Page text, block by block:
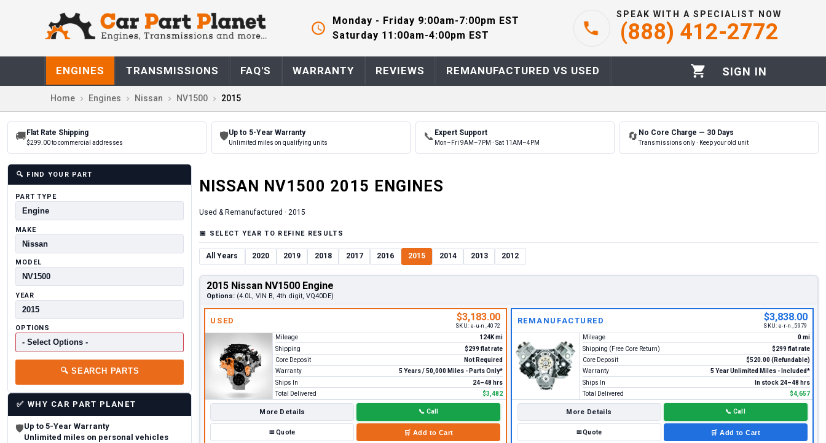
Monday - Friday 9:00am-7:00pm EST
Saturday 11:00am-4:00pm EST
SPEAK WITH A SPECIALIST NOW
(888) 412-2772
ENGINES TRANSMISSIONS FAQ'S WARRANTY REVIEWS REMANUFACTURED VS USED SIGN IN
Home Engines Nissan NV1500 2015
🚚 Flat Rate Shipping
$299.00 to commercial addresses
🛡Up to 5-Year Warranty
Unlimited miles on qualifying units
📞 Expert Support
Mon–Fri 9AM–7PM · Sat 11AM–4PM
🔄 No Core Charge — 30 Days
Transmissions only · Keep your old unit
🔍 FIND YOUR PART
PART TYPE
MAKE
MODEL
YEAR
OPTIONS
🔍 SEARCH PARTS
✅ WHY CAR PART PLANET
🛡Up to 5-Year Warranty
Unlimited miles on personal vehicles
NISSAN NV1500 2015 ENGINES
Used & Remanufactured · 2015
📅 SELECT YEAR TO REFINE RESULTS
All Years 2020 2019 2018 2017 2016 2015 2014 2013 2012
2015 Nissan NV1500 Engine
Options: (4.0L, VIN B, 4th digit, VQ40DE)
USED $3,183.00
SKU: e-u-n_4072
Mileage
124K mi
Shipping
$299 flat rate
Core Deposit
Not Required
Warranty
5 Years / 50,000 Miles - Parts Only*
Ships In
24–48 hrs
Total Delivered
$3,482
More Details 📞 Call
✉Quote 🛒 Add to Cart
REMANUFACTURED $3,838.00
SKU: e-r-n_5979
Mileage
0 mi
Shipping (Free Core Return)
$299 flat rate
Core Deposit
$520.00 (Refundable)
Warranty
5 Year Unlimited Miles - Included*
Ships In
In stock 24–48 hrs
Total Delivered
$4,657
More Details 📞 Call
✉Quote 🛒 Add to Cart